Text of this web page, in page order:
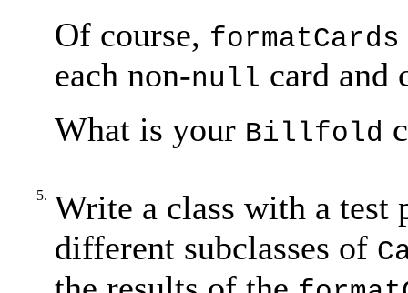
Of course, formatCards
each non-null card and
What is your Billfold
5. Write a class with a test
different subclasses of